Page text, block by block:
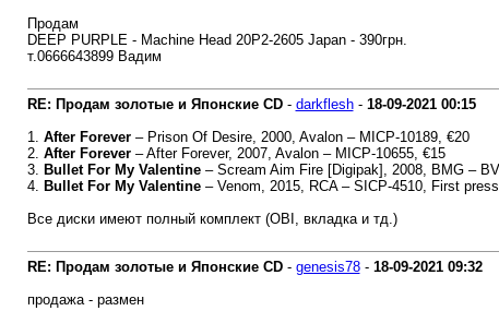
Продам
DEEP PURPLE - Machine Head 20P2-2605 Japan - 390грн.
т.0666643899 Вадим
RE: Продам золотые и Японские CD- darkflesh- 18-09-2021 00:15
1. After Forever‎– Prison Of Desire, 2000, Avalon ‎– MICP-10189, €20
2. After Forever‎– After Forever, 2007, Avalon ‎– MICP-10655, €15
3. Bullet For My Valentine‎– Scream Aim Fire [Digipak], 2008, BMG ‎–
4. Bullet For My Valentine‎– Venom, 2015, RCA ‎– SICP-4510, First
Все диски имеют полный комплект (OBI, вкладка и тд.)
RE: Продам золотые и Японские CD- genesis78- 18-09-2021 09:32
продажа - размен